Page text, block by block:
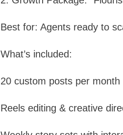
Best for: Agents ready to
What’s included:
20 custom posts per
Reels editing & creative